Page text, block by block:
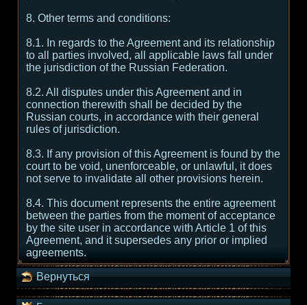
8. Other terms and conditions:
8.1. In regards to the Agreement and its relationship
to all parties involved, all applicable laws fall under
the jurisdiction of the Russian Federation.
8.2. All disputes under this Agreement and in
connection therewith shall be decided by the
Russian courts, in accordance with their general
rules of jurisdiction.
8.3. If any provision of this Agreement is found by the
court to be void, unenforceable, or unlawful, it does
not serve to invalidate all other provisions herein.
8.4. This document represents the entire agreement
between the parties from the moment of acceptance
by the site user in accordance with Article 1 of this
Agreement, and it supersedes any prior or implied
agreements.
Вернуться